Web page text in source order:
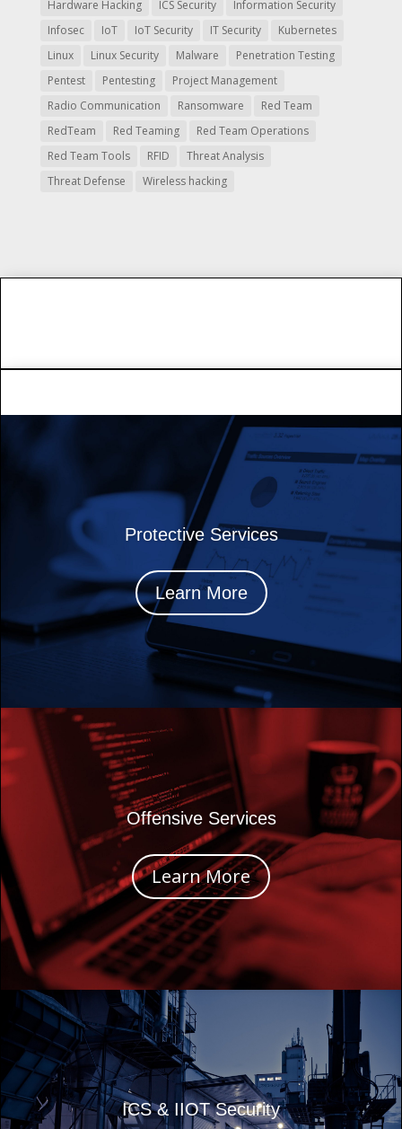
Hardware Hacking ICS Security
Information Security
Infosec
IoT IoT Security IT Security
Kubernetes
Linux
Linux Security Malware
Penetration Testing
Pentest
Pentesting
Project Management
Radio Communication
Ransomware
Red Team
RedTeam
Red Teaming
Red Team Operations
Red Team Tools
RFID
Threat Analysis
Threat Defense
Wireless hacking
Protective Services
Learn More
Offensive Services
Learn More
ICS & IIOT Security